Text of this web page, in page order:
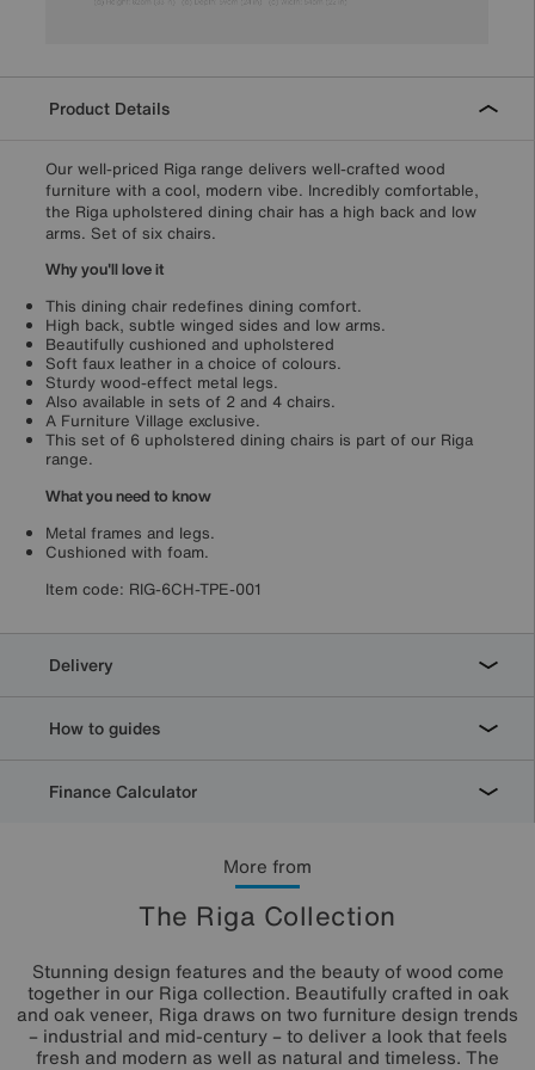
More from
The Riga Collection
Stunning design features and the beauty of wood come
together in our Riga collection. Beautifully crafted in oak
and oak veneer, Riga draws on two furniture design trends
– industrial and mid-century – to deliver a look that feels
fresh and modern as well as natural and timeless. The
Product Details
Our well-priced Riga range delivers well-crafted wood
furniture with a cool, modern vibe. Incredibly comfortable,
the Riga upholstered dining chair has a high back and low
arms. Set of six chairs.
Why you'll love it
This dining chair redefines dining comfort.
High back, subtle winged sides and low arms.
Beautifully cushioned and upholstered
Soft faux leather in a choice of colours.
Sturdy wood-effect metal legs.
Also available in sets of 2 and 4 chairs.
A Furniture Village exclusive.
This set of 6 upholstered dining chairs is part of our Riga
range.
What you need to know
Metal frames and legs.
Cushioned with foam.
Item code: RIG-6CH-TPE-001
Delivery
How to guides
Finance Calculator